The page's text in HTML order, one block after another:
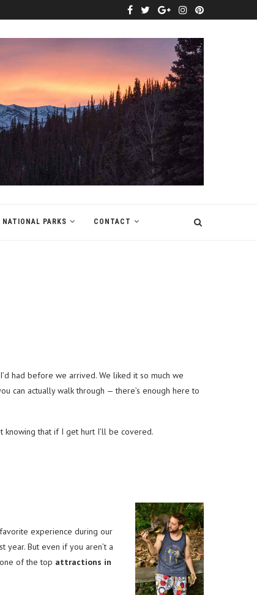
NATIONAL PARKS CONTACT
had before we arrived. We liked it so much we
can actually walk through — there’s enough here to
that if I get hurt I’ll be covered.
experience during our
year. But even if you aren’t a
of the top attractions in